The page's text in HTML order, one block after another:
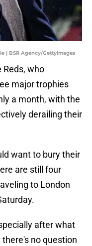
| BSR Agency/GettyImages
Reds, who
major trophies
a month, with the
derailing their
want to bury their
are still four
to London
after what
no question